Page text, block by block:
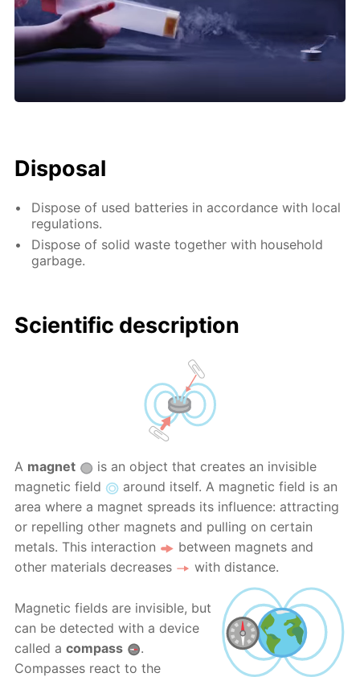
Disposal
Dispose of used batteries in accordance with local
regulations.
Dispose of solid waste together with household
garbage.
Scientific description
A magnet
is an object that creates an invisible
magnetic field
around itself. A magnetic field is an
area where a magnet spreads its influence: attracting
or repelling other magnets and pulling on certain
metals. This interaction
between magnets and
other materials decreases
with distance.
Magnetic fields are invisible, but
can be detected with a device
called acompass
.
Compasses react to the